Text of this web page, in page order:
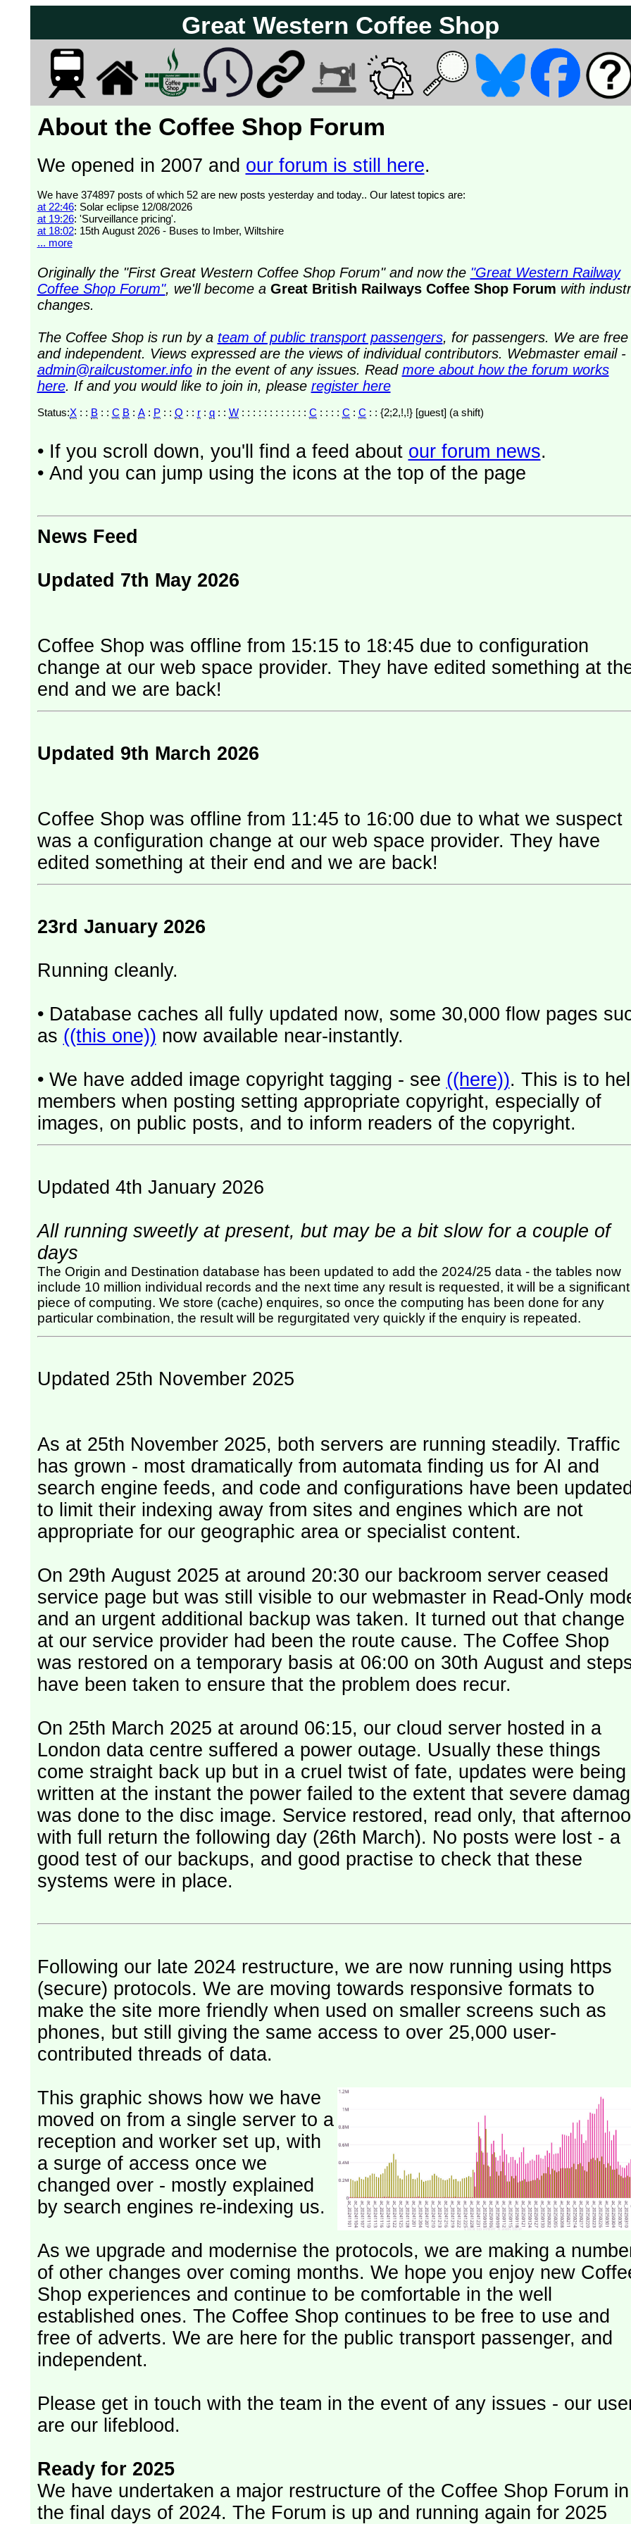
Great Western Coffee Shop
About the Coffee Shop Forum
We opened in 2007 and our forum is still here.
We have 374897 posts of which 52 are new posts yesterday and today.. Our latest topics are:
at 22:46: Solar eclipse 12/08/2026
at 19:26: 'Surveillance pricing'.
at 18:02: 15th August 2026 - Buses to Imber, Wiltshire
... more
Originally the "First Great Western Coffee Shop Forum" and now the "Great Western Railway
Coffee Shop Forum", we'll become aGreat British Railways Coffee Shop Forum with
changes.
The Coffee Shop is run by a team of public transport passengers, for passengers. We are free
and independent. Views expressed are the views of individual contributors. Webmaster email -
admin@railcustomer.infoin the event of any issues. Read more about how the forum works
here. If and you would like to join in, please register here
Status:X: : B: : C B: A: P: : Q : : r: q: : W: : : : : : : : : : : : C : : : : C : C : : {2;2,!,!} [guest] (a shift)
• If you scroll down, you'll find a feed about our forum news.
• And you can jump using the icons at the top of the page
News Feed
Updated 7th May 2026
Coffee Shop was offline from 15:15 to 18:45 due to configuration
change at our web space provider. They have edited something at their
end and we are back!
Updated 9th March 2026
Coffee Shop was offline from 11:45 to 16:00 due to what we suspect
was a configuration change at our web space provider. They have
edited something at their end and we are back!
23rd January 2026
Running cleanly.
• Database caches all fully updated now, some 30,000 flow pages
as ((this one)) now available near-instantly.
• We have added image copyright tagging - see ((here)). This is to
members when posting setting appropriate copyright, especially of
images, on public posts, and to inform readers of the copyright.
Updated 4th January 2026
All running sweetly at present, but may be a bit slow for a couple of
days
The Origin and Destination database has been updated to add the 2024/25 data - the tables now
include 10 million individual records and the next time any result is requested, it will be a significant
piece of computing. We store (cache) enquires, so once the computing has been done for any
particular combination, the result will be regurgitated very quickly if the enquiry is repeated.
Updated 25th November 2025
As at 25th November 2025, both servers are running steadily. Traffic
has grown - most dramatically from automata finding us for AI and
search engine feeds, and code and configurations have been
to limit their indexing away from sites and engines which are not
appropriate for our geographic area or specialist content.
On 29th August 2025 at around 20:30 our backroom server ceased
service page but was still visible to our webmaster in Read-Only
and an urgent additional backup was taken. It turned out that change
at our service provider had been the route cause. The Coffee Shop
was restored on a temporary basis at 06:00 on 30th August and
have been taken to ensure that the problem does recur.
On 25th March 2025 at around 06:15, our cloud server hosted in a
London data centre suffered a power outage. Usually these things
come straight back up but in a cruel twist of fate, updates were being
written at the instant the power failed to the extent that severe
was done to the disc image. Service restored, read only, that afternoon
with full return the following day (26th March). No posts were lost - a
good test of our backups, and good practise to check that these
systems were in place.
Following our late 2024 restructure, we are now running using https
(secure) protocols. We are moving towards responsive formats to
make the site more friendly when used on smaller screens such as
phones, but still giving the same access to over 25,000 user-
contributed threads of data.
This graphic shows how we have
moved on from a single server to a
reception and worker set up, with
a surge of access once we
changed over - mostly explained
by search engines re-indexing us.
As we upgrade and modernise the protocols, we are making a
of other changes over coming months. We hope you enjoy new
Shop experiences and continue to be comfortable in the well
established ones. The Coffee Shop continues to be free to use and
free of adverts. We are here for the public transport passenger, and
independent.
Please get in touch with the team in the event of any issues - our
are our lifeblood.
Ready for 2025
We have undertaken a major restructure of the Coffee Shop Forum in
the final days of 2024. The Forum is up and running again for 2025